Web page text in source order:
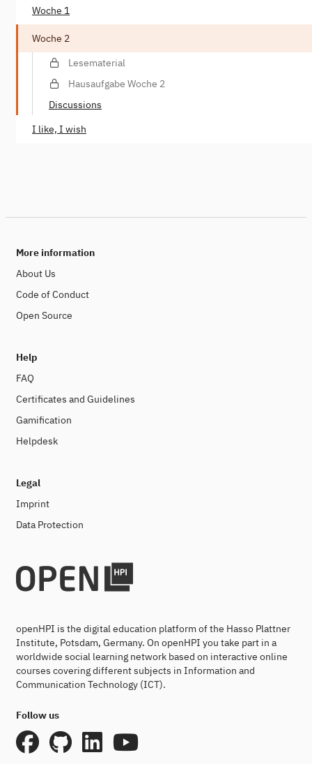
Woche 1
Woche 2
Lesematerial
Hausaufgabe Woche 2
Discussions
I like, I wish
More information
About Us
Code of Conduct
Open Source
Help
FAQ
Certificates and Guidelines
Gamification
Helpdesk
Legal
Imprint
Data Protection
openHPI is the digital education platform of the Hasso Plattner
Institute, Potsdam, Germany. On openHPI you take part in a
worldwide social learning network based on interactive online
courses covering different subjects in Information and
Communication Technology (ICT).
Follow us